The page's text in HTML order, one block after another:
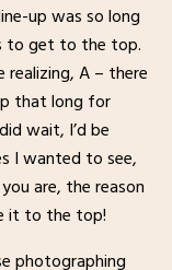
up was so long
to get to the top.
A – there
that long for
wait, I’d be
I wanted to see,
are, the reason
it to the top!
photographing